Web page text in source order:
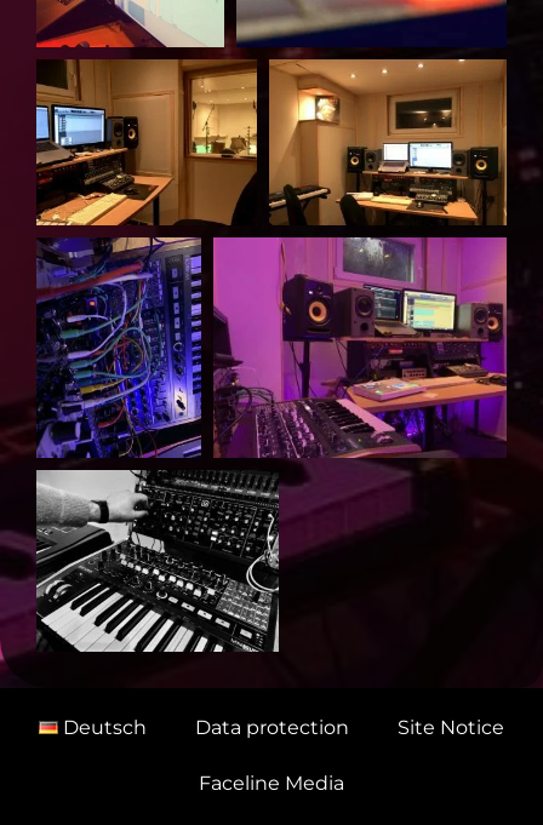
Deutsch Data protection Site Notice
Faceline Media